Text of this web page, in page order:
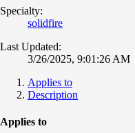
Specialty:
solidfire
Last Updated:
3/26/2025, 9:01:26 AM
Applies to
Description
Applies to